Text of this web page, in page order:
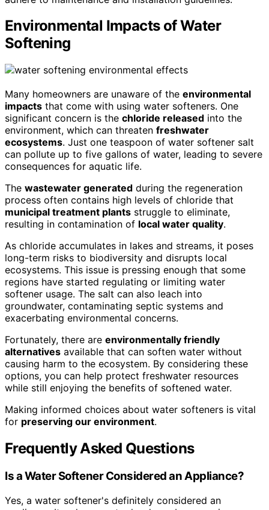
Environmental Impacts of Water
Softening
Many homeowners are unaware of the environmental
impacts that come with using water softeners. One
significant concern is the chloride released into the
environment, which can threaten freshwater
ecosystems. Just one teaspoon of water softener salt
can pollute up to five gallons of water, leading to severe
consequences for aquatic life.
The wastewater generated during the regeneration
process often contains high levels of chloride that
municipal treatment plants struggle to eliminate,
resulting in contamination of local water quality.
As chloride accumulates in lakes and streams, it poses
long-term risks to biodiversity and disrupts local
ecosystems. This issue is pressing enough that some
regions have started regulating or limiting water
softener usage. The salt can also leach into
groundwater, contaminating septic systems and
exacerbating environmental concerns.
Fortunately, there are environmentally friendly
alternatives available that can soften water without
causing harm to the ecosystem. By considering these
options, you can help protect freshwater resources
while still enjoying the benefits of softened water.
Making informed choices about water softeners is vital
for preserving our environment.
Frequently Asked Questions
Is a Water Softener Considered an Appliance?
Yes, a water softener's definitely considered an